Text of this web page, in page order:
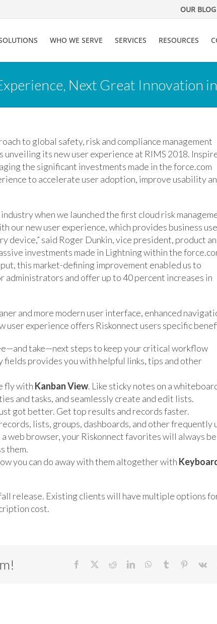
OUR BLOG
WHO WE SERVE SERVICES RESOURCES
Next Great Innovation
to global safety, risk and compliance management
its new user experience at RIMS 2018.
the significant investments made in the force.com
to accelerate user adoption, improve usability
when we launched the first cloud risk
our new user experience, which provides business
device,” said Roger Dunkin, vice president, product
investments made in Lightning within the
this market-defining improvement enabled us to
and offer up to 40 percent increases in
and more modern user interface, enhanced
user experience offers Riskonnect users specific
take—next steps to keep your critical workflow
provides you with helpful links, tips and other
fly with Kanban View. Like sticky notes on a
and tasks, and seamlessly create and edit lists.
got better. Get top results and records faster.
lists, groups, dashboards, and other frequently
web browser, your Riskonnect favorites will always be
them.
you can do away with them altogether with
release. Existing clients will have multiple options
cost.
Facebook RedditLinkedInWhatsApp
Tumblr Pinterest
Vk